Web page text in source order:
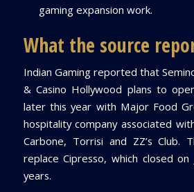
gaming expansion work.
What the source
Indian Gaming reported that
& Casino Hollywood plans to
later this year with Major Food
hospitality company associated
Carbone, Torrisi and ZZ’s Club.
replace Cipresso, which closed
years.